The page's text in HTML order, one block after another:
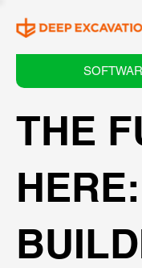
THE